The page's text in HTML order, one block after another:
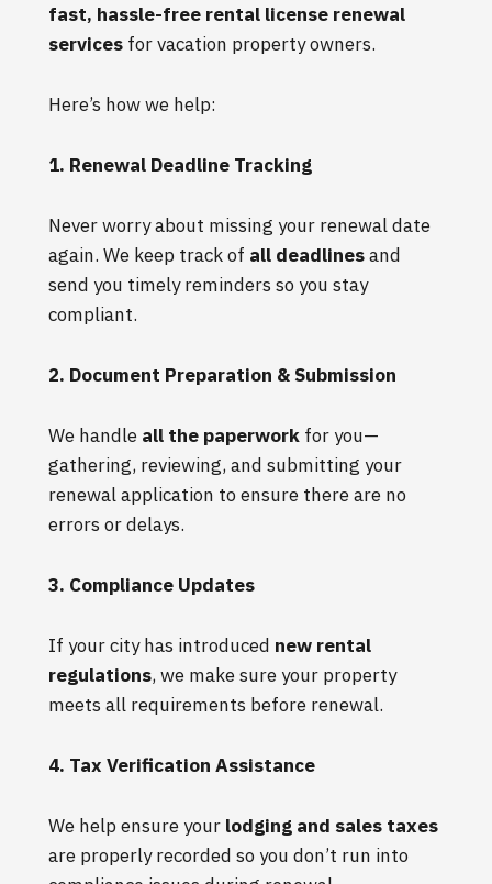
fast, hassle-free rental license renewal
services for vacation property owners.
Here’s how we help:
1. Renewal Deadline Tracking
Never worry about missing your renewal date
again. We keep track of all deadlinesand
send you timely reminders so you stay
compliant.
2. Document Preparation & Submission
We handle all the paperwork for you—
gathering, reviewing, and submitting your
renewal application to ensure there are no
errors or delays.
3. Compliance Updates
If your city has introduced new rental
regulations, we make sure your property
meets all requirements before renewal.
4. Tax Verification Assistance
We help ensure your lodging and sales taxes
are properly recorded so you don’t run into